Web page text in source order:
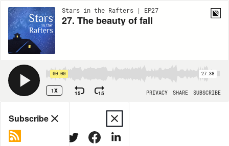
Stars in the Rafters | EP27
27. The beauty of fall
00:00 27:38
1X 15 15 PRIVACY SHARE SUBSCRIBE
Share
Subscribe